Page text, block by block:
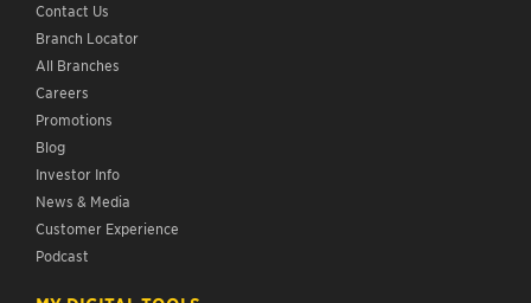
Contact Us
Branch Locator
All Branches
Careers
Promotions
Blog
Investor Info
News & Media
Customer Experience
Podcast